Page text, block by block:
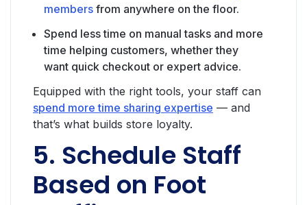
members from anywhere on the floor.
Spend less time on manual tasks and more
time helping customers, whether they
want quick checkout or expert advice.
Equipped with the right tools, your staff can
spend more time sharing expertise — and
that’s what builds store loyalty.
5. Schedule Staff
Based on Foot